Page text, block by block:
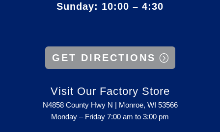
Sunday: 10:00 – 4:30
GET DIRECTIONS
Visit Our Factory Store
N4858 County Hwy N | Monroe, WI 53566
Monday – Friday 7:00 am to 3:00 pm